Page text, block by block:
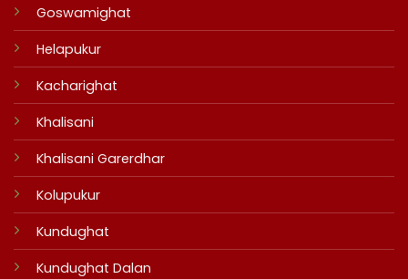
Goswamighat
Helapukur
Kacharighat
Khalisani
Khalisani Garerdhar
Kolupukur
Kundughat
Kundughat Dalan